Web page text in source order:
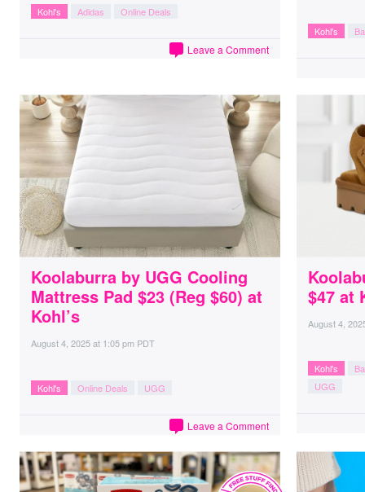
Kohl's Adidas Online Deals
Leave a Comment
Kohl's
Koolaburra by UGG Cooling
Mattress Pad $23 (Reg $60) at
Kohl’s
August 4, 2025at 1:05 pm PDT
Kohl's Online Deals UGG
Leave a Comment
$47 at
August 4,
Kohl's
UGG